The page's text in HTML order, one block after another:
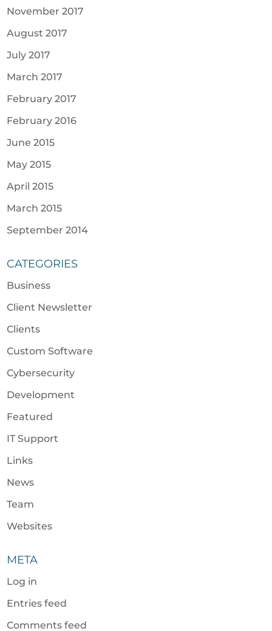
November 2017
August 2017
July 2017
March 2017
February 2017
February 2016
June 2015
May 2015
April 2015
March 2015
September 2014
CATEGORIES
Business
Client Newsletter
Clients
Custom Software
Cybersecurity
Development
Featured
IT Support
Links
News
Team
Websites
META
Log in
Entries feed
Comments feed